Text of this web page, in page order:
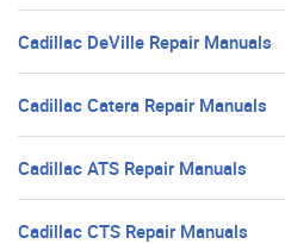
Cadillac DeVille Repair Manuals
Cadillac Catera Repair Manuals
Cadillac ATS Repair Manuals
Cadillac CTS Repair Manuals